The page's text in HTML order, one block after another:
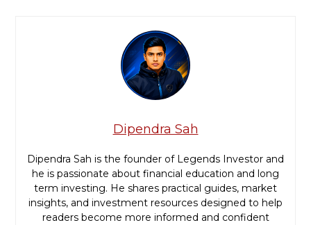
Dipendra Sah
Dipendra Sah is the founder of Legends Investor and
he is passionate about financial education and long
term investing. He shares practical guides, market
insights, and investment resources designed to help
readers become more informed and confident